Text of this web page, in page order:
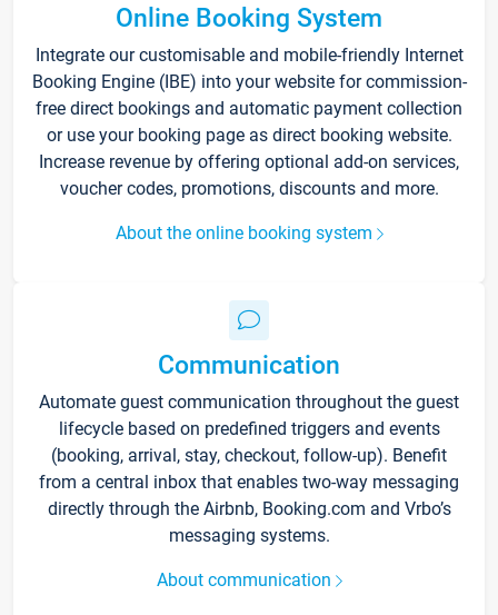
Online Booking System
Integrate our customisable and mobile-friendly Internet
Booking Engine (IBE) into your website for commission-
free direct bookings and automatic payment collection
or use your booking page as direct booking website.
Increase revenue by offering optional add-on services,
voucher codes, promotions, discounts and more.
About the online booking system
Communication
Automate guest communication throughout the guest
lifecycle based on predefined triggers and events
(booking, arrival, stay, checkout, follow-up). Benefit
from a central inbox that enables two-way messaging
directly through the Airbnb, Booking.com and Vrbo’s
messaging systems.
About communication